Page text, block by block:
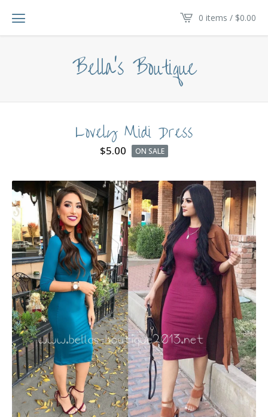
0 items / $0.00
Bella's Boutique
Lovely Midi Dress
$5.00 ON SALE